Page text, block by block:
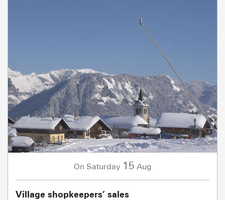
On Saturday 15 Aug
Village shopkeepers’ sales